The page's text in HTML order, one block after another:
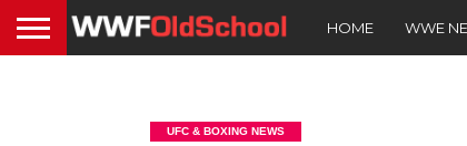
HOME WWE
UFC & BOXING NEWS